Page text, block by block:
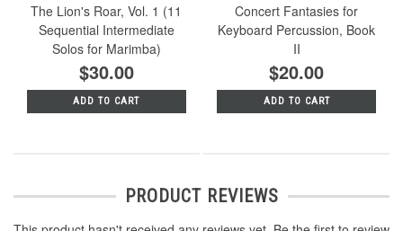
The Lion's Roar, Vol. 1 (11
Sequential Intermediate
Solos for Marimba)
$30.00
ADD TO CART
Concert Fantasies for
Keyboard Percussion, Book
II
$20.00
ADD TO CART
PRODUCT REVIEWS